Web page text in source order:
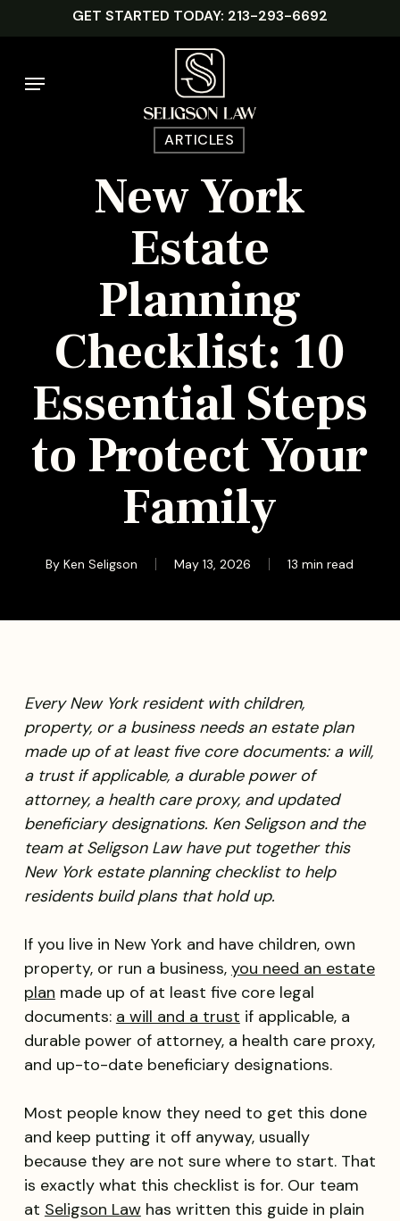
to
content
GET STARTED TODAY: 213-293-6692
Menu
ARTICLES
New York
Estate
Planning
Checklist: 10
Essential Steps
to Protect Your
Family
By Ken Seligson May 13, 2026 13 min read
Every New York resident with children,
property, or a business needs an estate plan
made up of at least five core documents: a will,
a trust if applicable, a durable power of
attorney, a health care proxy, and updated
beneficiary designations. Ken Seligson and the
team at Seligson Law have put together this
New York estate planning checklist to help
residents build plans that hold up.
If you live in New York and have children, own
property, or run a business, you need an estate
plan made up of at least five core legal
documents: a will and a trust if applicable, a
durable power of attorney, a health care proxy,
and up-to-date beneficiary designations.
Most people know they need to get this done
and keep putting it off anyway, usually
because they are not sure where to start. That
is exactly what this checklist is for. Our team
at Seligson Lawhas written this guide in plain